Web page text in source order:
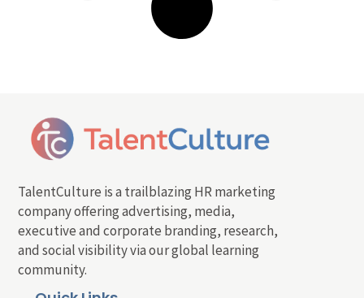
TalentCulture is a trailblazing HR marketing
company offering advertising, media,
executive and corporate branding, research,
and social visibility via our global learning
community.